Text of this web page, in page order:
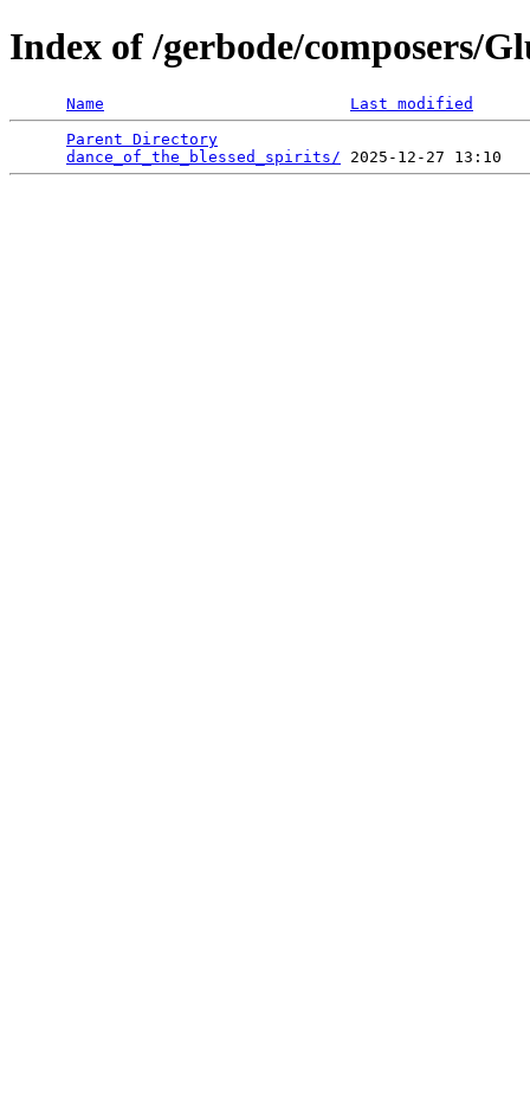
Index of /gerbode/composers/
Name
Last modified
Parent Directory
dance_of_the_blessed_spirits/